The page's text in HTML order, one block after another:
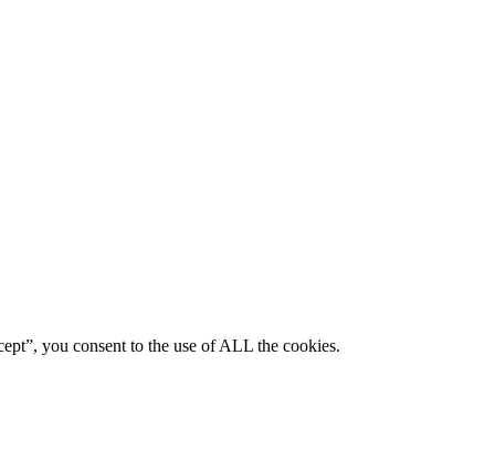
you consent to the use of ALL the cookies.